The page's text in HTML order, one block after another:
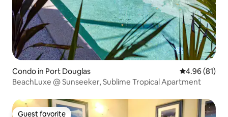
Condo in Port Douglas 4.96 out of 5
4.96 (81)
BeachLuxe @ Sunseeker, Sublime Tropical Apartment
Guest favorite